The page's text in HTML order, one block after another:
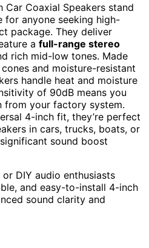
Car Coaxial Speakers stand
for anyone seeking high-
package. They deliver
a full-range stereo
rich mid-low tones. Made
and moisture-resistant
handle heat and moisture
of 90dB means you
from your factory system.
4-inch fit, they’re perfect
in cars, trucks, boats, or
sound boost
DIY audio enthusiasts
and easy-to-install 4-inch
sound clarity and